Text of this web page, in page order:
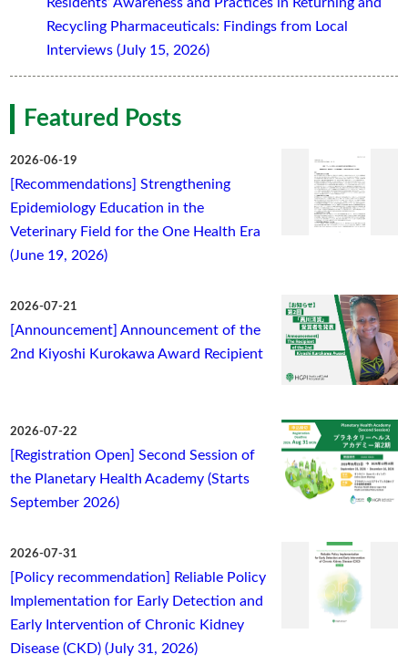
Recycling Pharmaceuticals: Findings from Local
Interviews (July 15, 2026)
Featured Posts
2026-06-19
[Recommendations] Strengthening
Epidemiology Education in the
Veterinary Field for the One Health Era
(June 19, 2026)
2026-07-21
[Announcement] Announcement of the
2nd Kiyoshi Kurokawa Award Recipient
2026-07-22
[Registration Open] Second Session of
the Planetary Health Academy (Starts
September 2026)
2026-07-31
[Policy recommendation] Reliable Policy
Implementation for Early Detection and
Early Intervention of Chronic Kidney
Disease (CKD) (July 31, 2026)